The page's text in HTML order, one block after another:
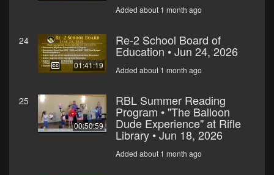
Added about 1 month ago
24
01:41:19
Re-2 School Board of
Education • Jun 24, 2026
Added about 1 month ago
25
00:50:59
RBL Summer Reading
Program • "The Balloon
Dude Experience" at Rifle
Library • Jun 18, 2026
Added about 1 month ago